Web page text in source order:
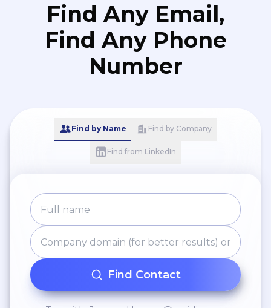
Find Any Email,
Find Any Phone
Number
Find by Name Find by Company
Find from LinkedIn
Find Contact